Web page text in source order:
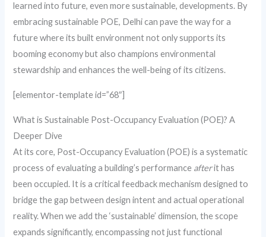
learned into future, even more sustainable, developments. By
embracing sustainable POE, Delhi can pave the way for a
future where its built environment not only supports its
booming economy but also champions environmental
stewardship and enhances the well-being of its citizens.
[elementor-template id=”68″]
What is Sustainable Post-Occupancy Evaluation (POE)? A
Deeper Dive
At its core, Post-Occupancy Evaluation (POE) is a systematic
process of evaluating a building’s performance afterit has
been occupied. It is a critical feedback mechanism designed to
bridge the gap between design intent and actual operational
reality. When we add the ‘sustainable’ dimension, the scope
expands significantly, encompassing not just functional